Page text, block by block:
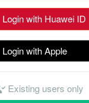
Login with Huawei ID
Login with Apple
Existing users only